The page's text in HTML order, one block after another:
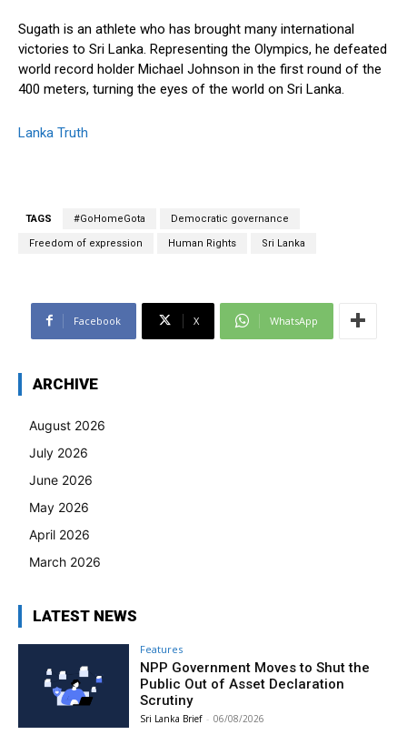
Sugath is an athlete who has brought many international
victories to Sri Lanka. Representing the Olympics, he defeated
world record holder Michael Johnson in the first round of the
400 meters, turning the eyes of the world on Sri Lanka.
Lanka Truth
TAGS #GoHomeGota Democratic governance
Freedom of expression Human Rights Sri Lanka
Facebook X WhatsApp
ARCHIVE
August 2026
July 2026
June 2026
May 2026
April 2026
March 2026
LATEST NEWS
Features
NPP Government Moves to Shut the
Public Out of Asset Declaration
Scrutiny
Sri Lanka Brief - 06/08/2026